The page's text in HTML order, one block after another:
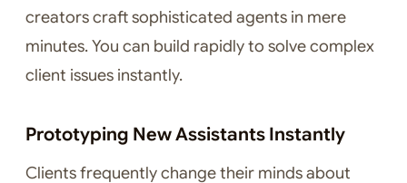
creators craft sophisticated agents in mere
minutes. You can build rapidly to solve complex
client issues instantly.
Prototyping New Assistants Instantly
Clients frequently change their minds about